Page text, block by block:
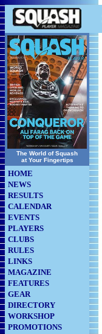
The World of Squash
at Your Fingertips
HOME
NEWS
RESULTS
CALENDAR
EVENTS
PLAYERS
CLUBS
RULES
LINKS
MAGAZINE
FEATURES
GEAR
DIRECTORY
WORKSHOP
PROMOTIONS